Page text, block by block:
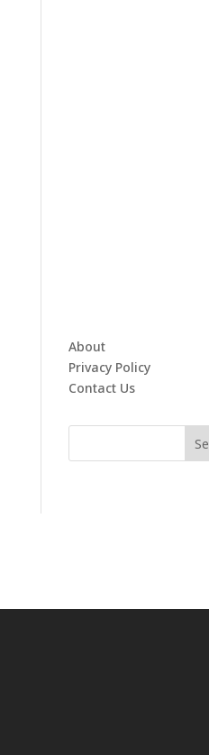
About
Privacy Policy
Contact Us